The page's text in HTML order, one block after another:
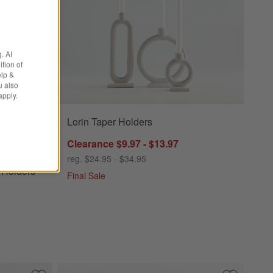
Lorin Taper Holders
Clearance $9.97 - $13.97
reg. $24.95 - $34.95
Final Sale
AI
of
&
also